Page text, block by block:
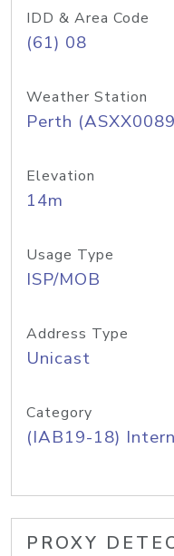
IDD & Area Code
(61) 08
Weather Station
Perth
Elevation
14m
Usage Type
ISP/MOB
Address Type
Unicast
Category
(IAB19-18)
PROXY